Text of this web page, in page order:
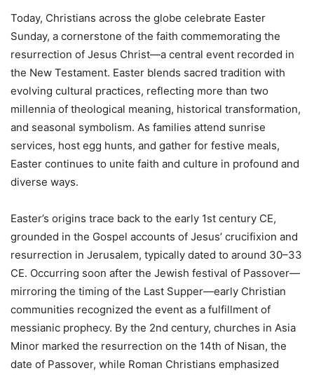
Today, Christians across the globe celebrate Easter
Sunday, a cornerstone of the faith commemorating the
resurrection of Jesus Christ—a central event recorded in
the New Testament. Easter blends sacred tradition with
evolving cultural practices, reflecting more than two
millennia of theological meaning, historical transformation,
and seasonal symbolism. As families attend sunrise
services, host egg hunts, and gather for festive meals,
Easter continues to unite faith and culture in profound and
diverse ways.
Easter’s origins trace back to the early 1st century CE,
grounded in the Gospel accounts of Jesus’ crucifixion and
resurrection in Jerusalem, typically dated to around 30–33
CE. Occurring soon after the Jewish festival of Passover—
mirroring the timing of the Last Supper—early Christian
communities recognized the event as a fulfillment of
messianic prophecy. By the 2nd century, churches in Asia
Minor marked the resurrection on the 14th of Nisan, the
date of Passover, while Roman Christians emphasized